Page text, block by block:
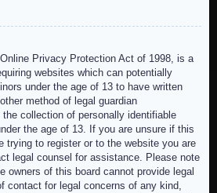
Privacy Protection Act of 1998, is a
websites which can potentially
under the age of 13 to have written
method of legal guardian
collection of personally identifiable
the age of 13. If you are unsure if this
trying to register or to the website you are
legal counsel for assistance. Please note
owners of this board cannot provide legal
contact for legal concerns of any kind,